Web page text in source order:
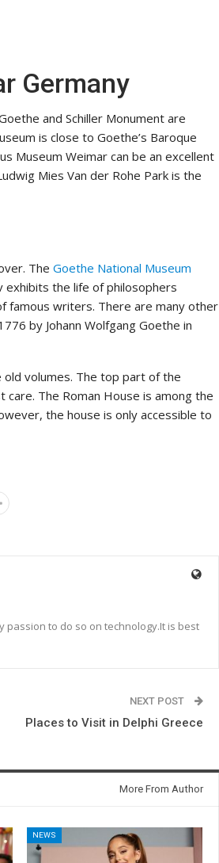
Germany
and Schiller Monument are
is close to Goethe’s Baroque
Museum Weimar can be an excellent
Mies Van der Rohe Park is the
The Goethe National Museum
exhibits the life of philosophers
famous writers. There are many other
by Johann Wolfgang Goethe in
volumes. The top part of the
The Roman House is among the
the house is only accessible to
passion to do so on technology.It is best
NEXT POST
Places to Visit in Delphi Greece
More From Author
NEWS